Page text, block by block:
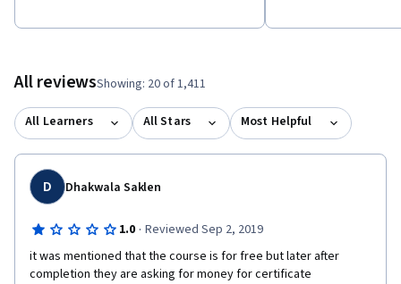
All reviewsShowing: 20 of 1,411
All Learners All Stars Most Helpful
D Dhakwala Saklen
1.0 · Reviewed Sep 2, 2019
it was mentioned that the course is for free but later after
completion they are asking for money for certificate